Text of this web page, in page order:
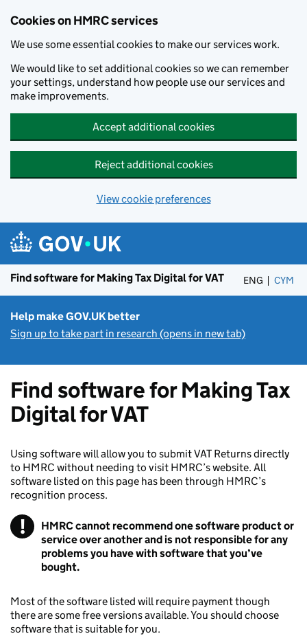
Cookies on HMRC services
We use some essential cookies to make our services work.
We would like to set additional cookies so we can remember
your settings, understand how people use our services and
make improvements.
Accept additional cookies
Reject additional cookies
View cookie preferences
Find software for Making Tax Digital for VAT ENG CYM
Help make GOV.UK better
Sign up to take part in research (opens in new tab)
Find software for Making Tax
Digital for VAT
Using software will allow you to submit VAT Returns directly
to HMRC without needing to visit HMRC’s website. All
software listed on this page has been through HMRC’s
recognition process.
!
HMRC cannot recommend one software product or
service over another and is not responsible for any
problems you have with software that you’ve
bought.
Most of the software listed will require payment though
there are some free versions available. You should choose
software that is suitable for you.